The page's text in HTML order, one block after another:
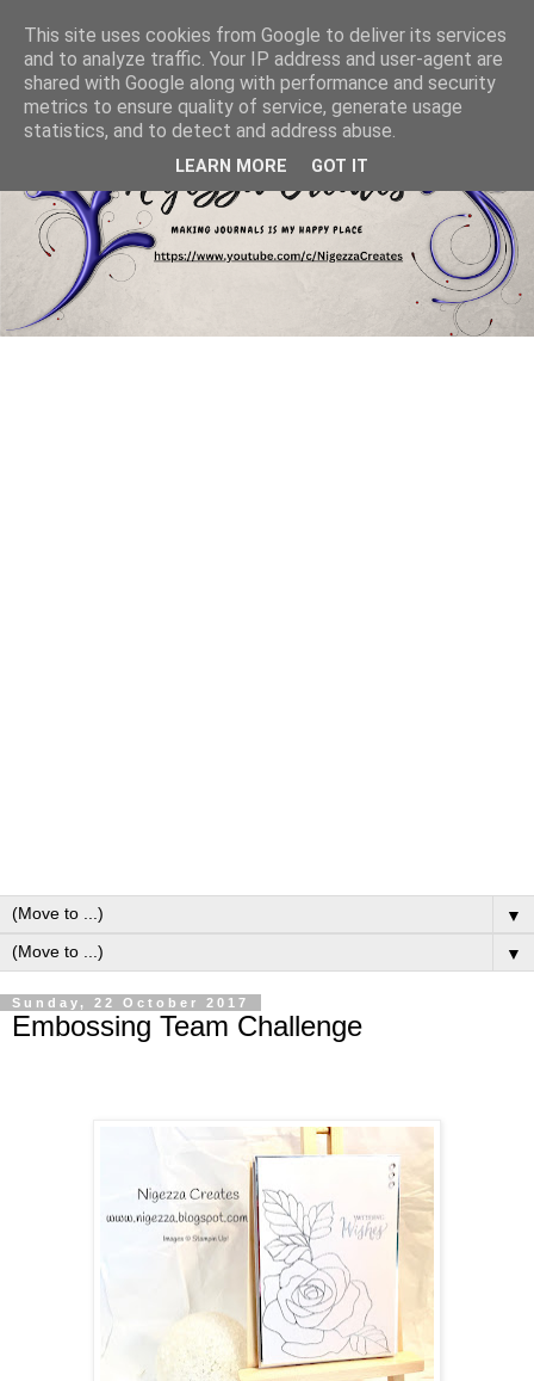
▼
▼
Sunday, 22 October 2017
Embossing Team Challenge
This site uses cookies from Google to deliver its services
and to analyze traffic. Your IP address and user-agent are
shared with Google along with performance and security
metrics to ensure quality of service, generate usage
statistics, and to detect and address abuse.
LEARN MORE GOT IT